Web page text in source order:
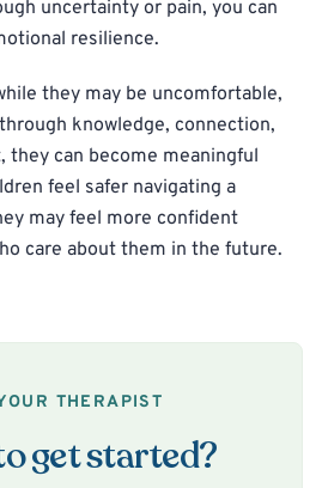
uncertainty or pain, you can
resilience.
they may be uncomfortable,
knowledge, connection,
they can become meaningful
feel safer navigating a
may feel more confident
care about them in the future.
THERAPIST
get started?